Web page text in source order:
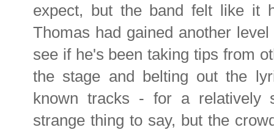
expect, but the band felt like it
Thomas had gained another
see if he's been taking tips from
the stage and belting out the
known tracks - for a relatively
strange thing to say, but the